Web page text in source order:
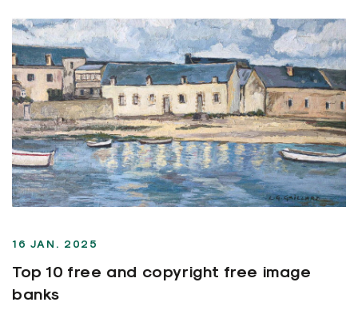
16 JAN. 2025
Top 10 free and copyright free image
banks